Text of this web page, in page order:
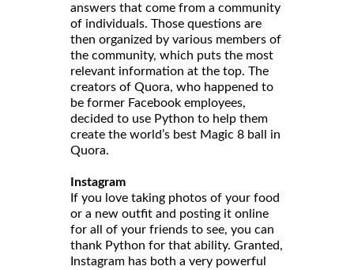
answers that come from a community
of individuals. Those questions are
then organized by various members of
the community, which puts the most
relevant information at the top. The
creators of Quora, who happened to
be former Facebook employees,
decided to use Python to help them
create the world’s best Magic 8 ball in
Quora.
Instagram
If you love taking photos of your food
or a new outfit and posting it online
for all of your friends to see, you can
thank Python for that ability. Granted,
Instagram has both a very powerful